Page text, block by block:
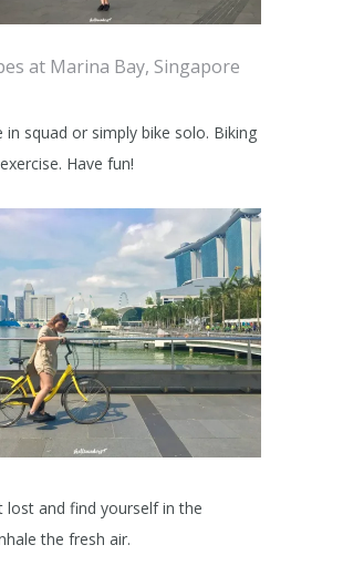
at Marina Bay, Singapore
in squad or simply bike solo. Biking
Have fun!
lost and find yourself in the
the fresh air.